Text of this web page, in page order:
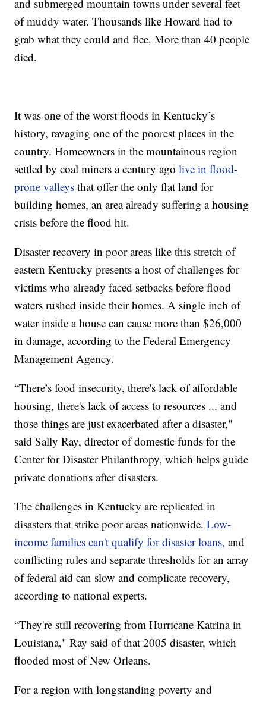
and submerged mountain towns under several feet
of muddy water. Thousands like Howard had to
grab what they could and flee. More than 40 people
died.
It was one of the worst floods in Kentucky’s
history, ravaging one of the poorest places in the
country. Homeowners in the mountainous region
settled by coal miners a century agolive in flood-
prone valleys that offer the only flat land for
building homes, an area already suffering a housing
crisis before the flood hit.
Disaster recovery in poor areas like this stretch of
eastern Kentucky presents a host of challenges for
victims who already faced setbacks before flood
waters rushed inside their homes. A single inch of
water inside a house can cause more than $26,000
in damage, according to the Federal Emergency
Management Agency.
“There’s food insecurity, there's lack of affordable
housing, there's lack of access to resources ... and
those things are just exacerbated after a disaster,"
said Sally Ray, director of domestic funds for the
Center for Disaster Philanthropy, which helps guide
private donations after disasters.
The challenges in Kentucky are replicated in
disasters that strike poor areas nationwide.Low-
income families can't qualify for disaster loans, and
conflicting rules and separate thresholds for an array
of federal aid can slow and complicate recovery,
according to national experts.
“They're still recovering from Hurricane Katrina in
Louisiana," Ray said of that 2005 disaster, which
flooded most of New Orleans.
For a region with longstanding poverty and